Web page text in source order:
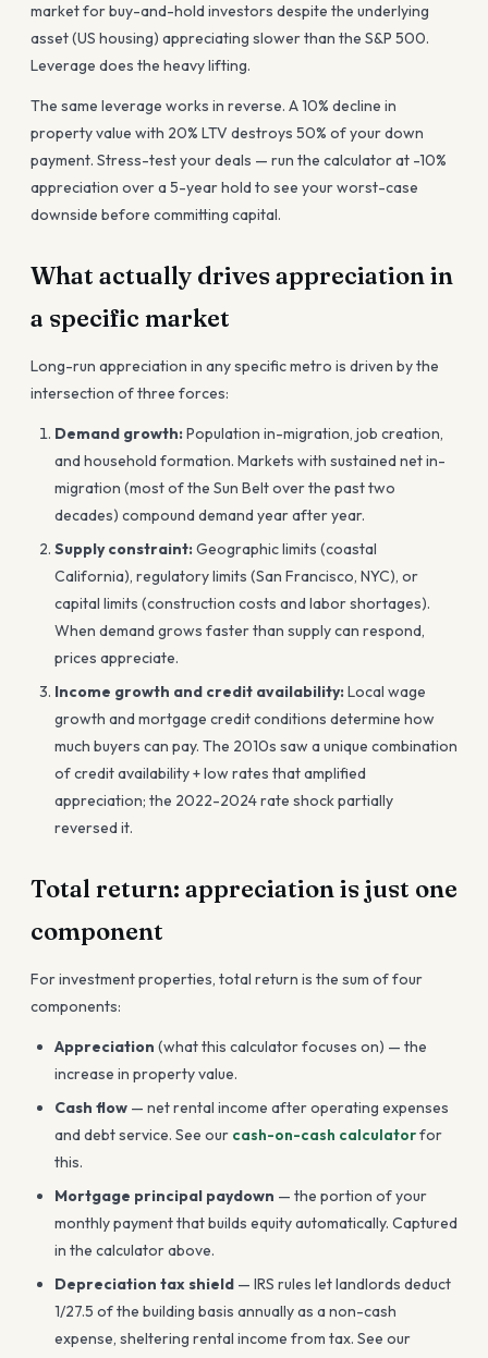
market for buy-and-hold investors despite the underlying
asset (US housing) appreciating slower than the S&P 500.
Leverage does the heavy lifting.
The same leverage works in reverse. A 10% decline in
property value with 20% LTV destroys 50% of your down
payment. Stress-test your deals — run the calculator at -10%
appreciation over a 5-year hold to see your worst-case
downside before committing capital.
What actually drives appreciation in
a specific market
Long-run appreciation in any specific metro is driven by the
intersection of three forces:
Demand growth:Population in-migration, job creation,
and household formation. Markets with sustained net in-
migration (most of the Sun Belt over the past two
decades) compound demand year after year.
Supply constraint:Geographic limits (coastal
California), regulatory limits (San Francisco, NYC), or
capital limits (construction costs and labor shortages).
When demand grows faster than supply can respond,
prices appreciate.
Income growth and credit availability:Local wage
growth and mortgage credit conditions determine how
much buyers can pay. The 2010s saw a unique combination
of credit availability + low rates that amplified
appreciation; the 2022-2024 rate shock partially
reversed it.
Total return: appreciation is just one
component
For investment properties, total return is the sum of four
components:
Appreciation (what this calculator focuses on) — the
increase in property value.
Cash flow — net rental income after operating expenses
and debt service. See our cash-on-cash calculatorfor
this.
Mortgage principal paydown — the portion of your
monthly payment that builds equity automatically. Captured
in the calculator above.
Depreciation tax shield — IRS rules let landlords deduct
1/27.5 of the building basis annually as a non-cash
expense, sheltering rental income from tax. See our